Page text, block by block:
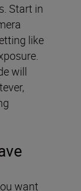
Start in
like
will
want